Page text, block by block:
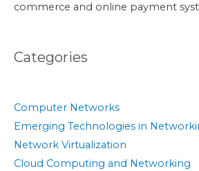
commerce and online payment
Categories
Computer Networks
Emerging Technologies in
Network Virtualization
Cloud Computing and Networking